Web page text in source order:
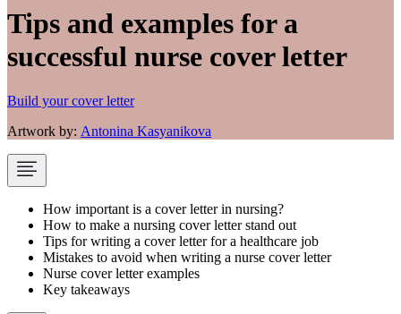
Tips and examples for a
successful nurse cover letter
Build your cover letter
Artwork by: Antonina Kasyanikova
How important is a cover letter in nursing?
How to make a nursing cover letter stand out
Tips for writing a cover letter for a healthcare job
Mistakes to avoid when writing a nurse cover letter
Nurse cover letter examples
Key takeaways